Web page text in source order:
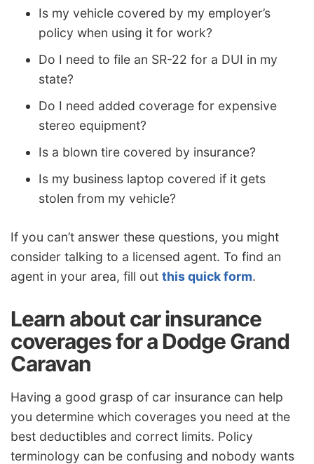
Is my vehicle covered by my employer’s
policy when using it for work?
Do I need to file an SR-22 for a DUI in my
state?
Do I need added coverage for expensive
stereo equipment?
Is a blown tire covered by insurance?
Is my business laptop covered if it gets
stolen from my vehicle?
If you can’t answer these questions, you might
consider talking to a licensed agent. To find an
agent in your area, fill out this quick form.
Learn about car insurance
coverages for a Dodge Grand
Caravan
Having a good grasp of car insurance can help
you determine which coverages you need at the
best deductibles and correct limits. Policy
terminology can be confusing and nobody wants